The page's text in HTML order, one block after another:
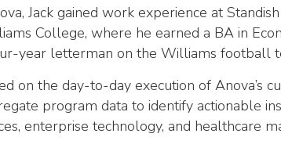
Jack gained work experience at
College, where he earned a BA in
year letterman on the Williams football
on the day-to-day execution of Anova’s
program data to identify actionable
enterprise technology, and healthcare